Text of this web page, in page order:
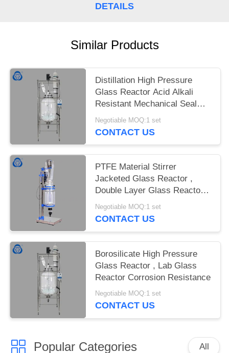
DETAILS
Similar Products
Distillation High Pressure
Glass Reactor Acid Alkali
Resistant Mechanical Seal
Stir Plug
Negotiable MOQ:1 set
CONTACT US
PTFE Material Stirrer
Jacketed Glass Reactor ,
Double Layer Glass Reactor
Explosion Proof
Negotiable MOQ:1 set
CONTACT US
Borosilicate High Pressure
Glass Reactor , Lab Glass
Reactor Corrosion Resistance
Negotiable MOQ:1 set
CONTACT US
Popular Categories All